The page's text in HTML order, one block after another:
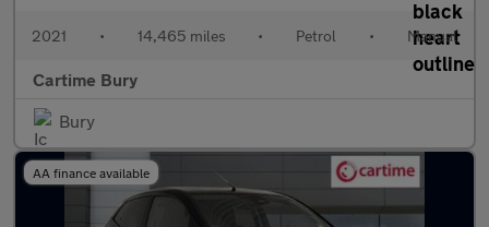
2021 • 14,465 miles • Petrol • Manual
Cartime Bury
Bury
AA finance available